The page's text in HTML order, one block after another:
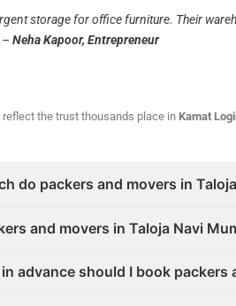
storage for office furniture. Their
–Neha Kapoor, Entrepreneur
the trust thousands place in Kamat
do packers and movers in
and movers in Taloja Navi
advance should I book packers